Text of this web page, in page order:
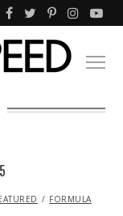
FORMULA